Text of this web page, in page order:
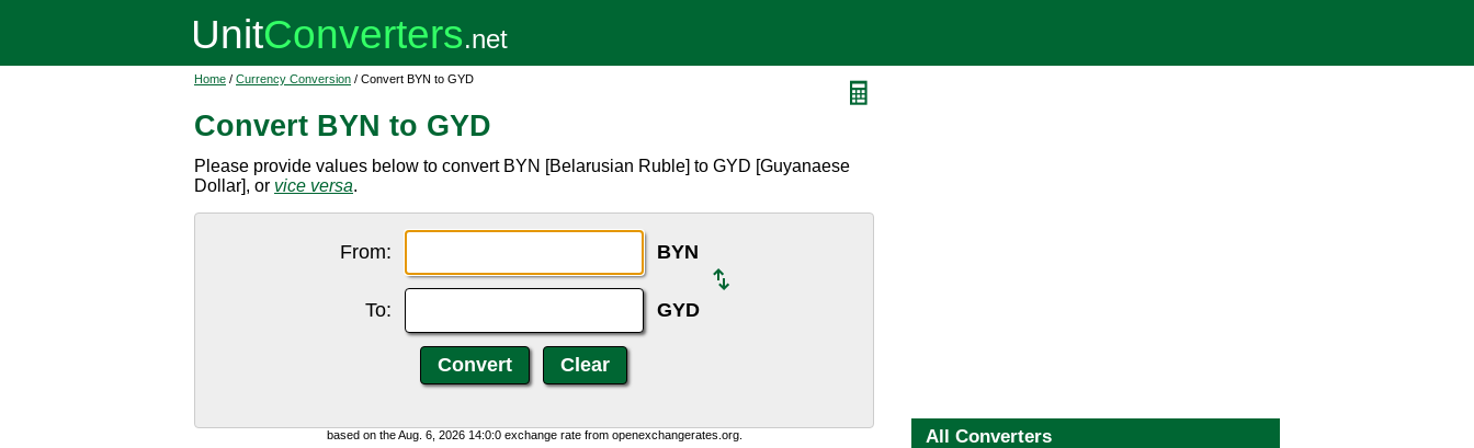
Home / Currency Conversion / Convert BYN to GYD
Convert BYN to GYD
Please provide values below to convert BYN [Belarusian Ruble] to GYD [Guyanaese
Dollar], or vice versa.
From: BYN
To: GYD
based on the Aug. 6, 2026 14:0:0 exchange rate from openexchangerates.org. All Converters